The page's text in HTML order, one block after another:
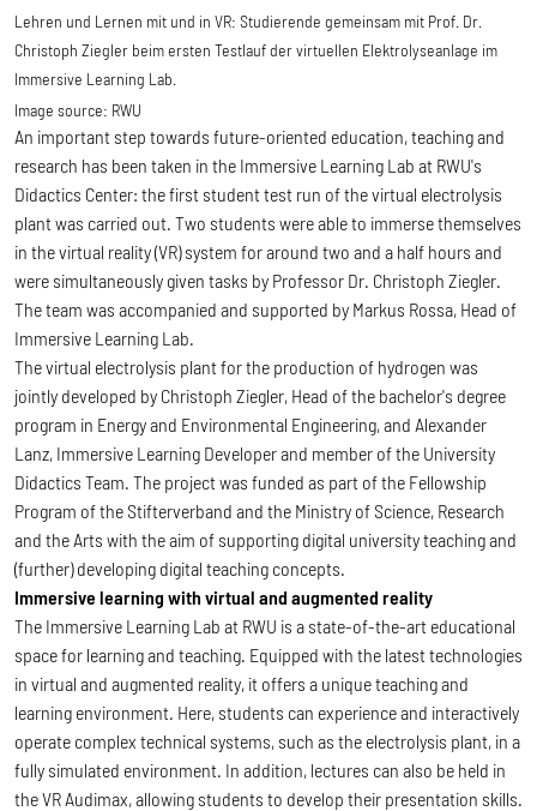
Lehren und Lernen mit und in VR: Studierende gemeinsam mit Prof. Dr.
Christoph Ziegler beim ersten Testlauf der virtuellen Elektrolyseanlage im
Immersive Learning Lab.
Image source: RWU
An important step towards future-oriented education, teaching and
research has been taken in the Immersive Learning Lab at RWU's
Didactics Center: the first student test run of the virtual electrolysis
plant was carried out. Two students were able to immerse themselves
in the virtual reality (VR) system for around two and a half hours and
were simultaneously given tasks by Professor Dr. Christoph Ziegler.
The team was accompanied and supported by Markus Rossa, Head of
Immersive Learning Lab.
The virtual electrolysis plant for the production of hydrogen was
jointly developed by Christoph Ziegler, Head of the bachelor's degree
program in Energy and Environmental Engineering, and Alexander
Lanz, Immersive Learning Developer and member of the University
Didactics Team. The project was funded as part of the Fellowship
Program of the Stifterverband and the Ministry of Science, Research
and the Arts with the aim of supporting digital university teaching and
(further) developing digital teaching concepts.
Immersive learning with virtual and augmented reality
The Immersive Learning Lab at RWU is a state-of-the-art educational
space for learning and teaching. Equipped with the latest technologies
in virtual and augmented reality, it offers a unique teaching and
learning environment. Here, students can experience and interactively
operate complex technical systems, such as the electrolysis plant, in a
fully simulated environment. In addition, lectures can also be held in
the VR Audimax, allowing students to develop their presentation skills.